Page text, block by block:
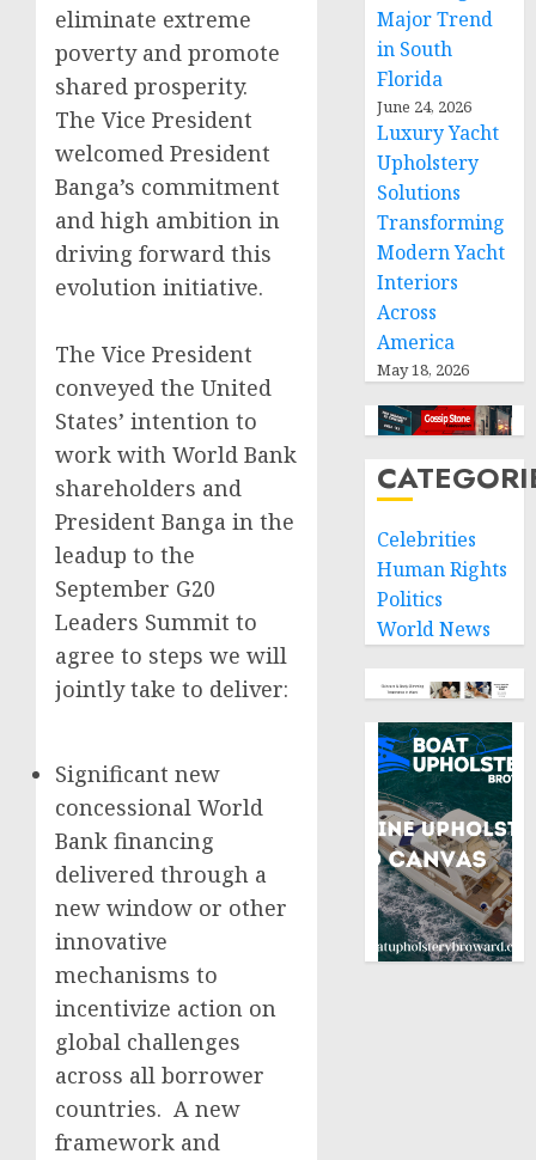
eliminate extreme
poverty and promote
shared prosperity.
The Vice President
welcomed President
Banga’s commitment
and high ambition in
driving forward this
evolution initiative.
The Vice President
conveyed the United
States’ intention to
work with World Bank
shareholders and
President Banga in the
leadup to the
September G20
Leaders Summit to
agree to steps we will
jointly take to deliver:
Significant new
concessional World
Bank financing
delivered through a
new window or other
innovative
mechanisms to
incentivize action on
global challenges
across all borrower
countries. A new
framework and
Major Trend
in South
Florida
June 24, 2026
Luxury Yacht
Upholstery
Solutions
Transforming
Modern Yacht
Interiors
Across
America
May 18, 2026
Celebrities
Human Rights
Politics
World News